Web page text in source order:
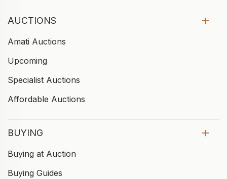
AUCTIONS
Amati Auctions
Upcoming
Specialist Auctions
Affordable Auctions
BUYING
Buying at Auction
Buying Guides